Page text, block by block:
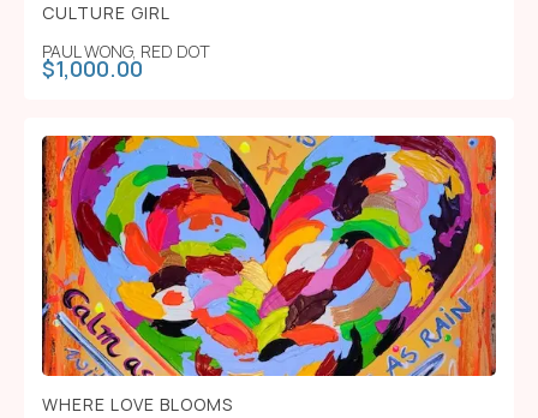
CULTURE GIRL
PAUL WONG, RED DOT
$1,000.00
WHERE LOVE BLOOMS